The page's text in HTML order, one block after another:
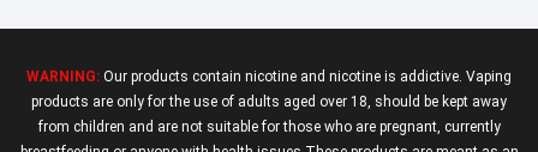
WARNING: Our products contain nicotine and nicotine is addictive. Vaping
products are only for the use of adults aged over 18, should be kept away
from children and are not suitable for those who are pregnant, currently